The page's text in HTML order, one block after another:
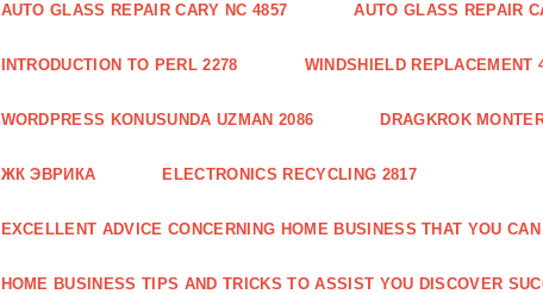
AUTO GLASS REPAIR CARY NC 4857 AUTO GLASS REPAIR
INTRODUCTION TO PERL 2278 WINDSHIELD REPLACEMENT
WORDPRESS KONUSUNDA UZMAN 2086 DRAGKROK
ЖК ЭВРИКА ELECTRONICS RECYCLING 2817
EXCELLENT ADVICE CONCERNING HOME BUSINESS THAT YOU
HOME BUSINESS TIPS AND TRICKS TO ASSIST YOU DISCOVER